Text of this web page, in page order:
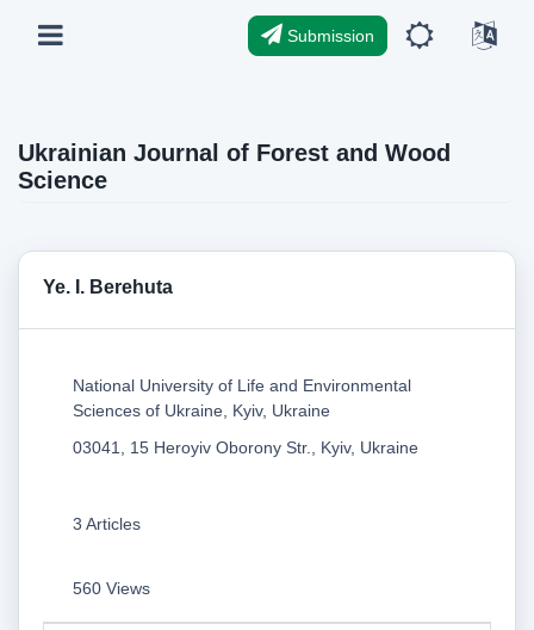
Submission
Ukrainian Journal of Forest and Wood
Science
Ye. I. Berehuta
National University of Life and Environmental
Sciences of Ukraine, Kyiv, Ukraine
03041, 15 Heroyiv Oborony Str., Kyiv, Ukraine
3 Articles
560 Views